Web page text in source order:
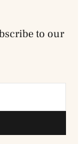
to our